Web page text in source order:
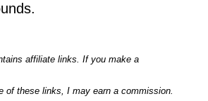
affiliate links. If you make a
of these links, I may earn a commission.